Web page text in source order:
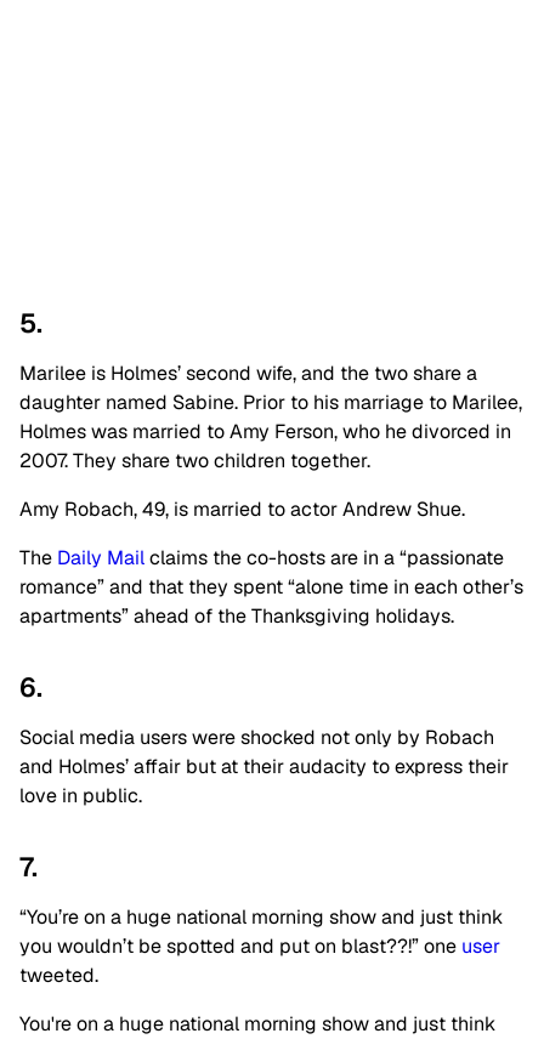
5.
Marilee is Holmes’ second wife, and the two share a
daughter named Sabine. Prior to his marriage to Marilee,
Holmes was married to Amy Ferson, who he divorced in
2007. They share two children together.
Amy Robach, 49, is married to actor Andrew Shue.
The Daily Mailclaims the co-hosts are in a “passionate
romance” and that they spent “alone time in each other’s
apartments” ahead of the Thanksgiving holidays.
6.
Social media users were shocked not only by Robach
and Holmes’ affair but at their audacity to express their
love in public.
7.
“You’re on a huge national morning show and just think
you wouldn’t be spotted and put on blast??!” one user
tweeted.
You're on a huge national morning show and just think